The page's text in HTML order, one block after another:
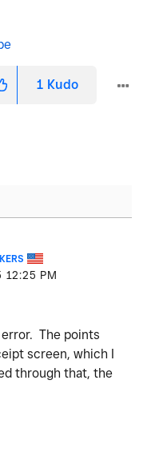
1 Kudo
12:25 PM
The points
screen, which I
through that, the